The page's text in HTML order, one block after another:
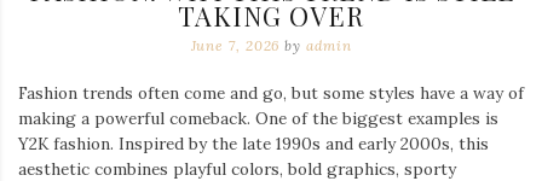
TAKING OVER
June 7, 2026 by admin
Fashion trends often come and go, but some styles have a way of
making a powerful comeback. One of the biggest examples is
Y2K fashion. Inspired by the late 1990s and early 2000s, this
aesthetic combines playful colors, bold graphics, sporty